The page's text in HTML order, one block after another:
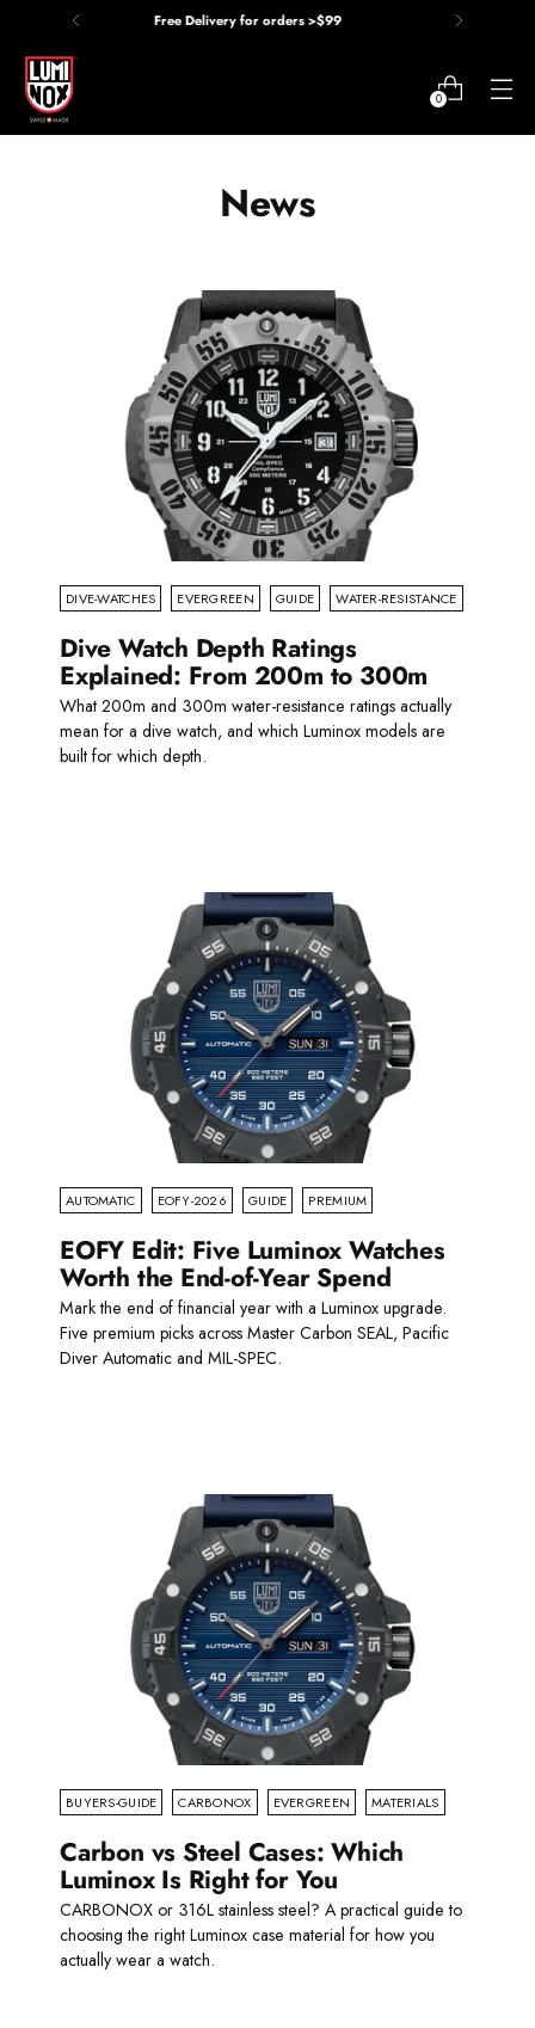
Price Match Guarantee
0
News
DIVE-WATCHES EVERGREEN GUIDE WATER-RESISTANCE
Dive Watch Depth Ratings
Explained: From 200m to 300m
What 200m and 300m water-resistance ratings actually
mean for a dive watch, and which Luminox models are
built for which depth.
AUTOMATIC EOFY-2026 GUIDE PREMIUM
EOFY Edit: Five Luminox Watches
Worth the End-of-Year Spend
Mark the end of financial year with a Luminox upgrade.
Five premium picks across Master Carbon SEAL, Pacific
Diver Automatic and MIL-SPEC.
BUYERS-GUIDE CARBONOX EVERGREEN MATERIALS
Carbon vs Steel Cases: Which
Luminox Is Right for You
CARBONOX or 316L stainless steel? A practical guide to
choosing the right Luminox case material for how you
actually wear a watch.